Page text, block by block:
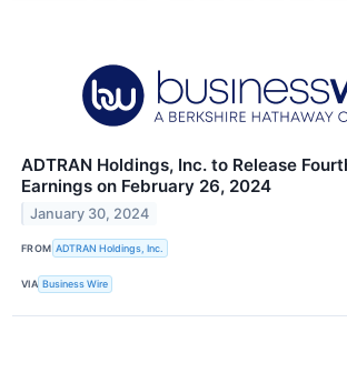
ADTRAN Holdings, Inc. to Release
Earnings on February 26, 2024
January 30, 2024
FROM ADTRAN Holdings, Inc.
VIA Business Wire